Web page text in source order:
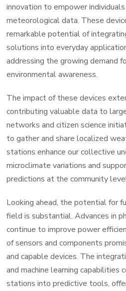
innovation to empower
meteorological data. These
remarkable potential of
solutions into everyday
addressing the growing demand
environmental awareness.
The impact of these devices
contributing valuable data to
networks and citizen science
to gather and share localized
stations enhance our collective
microclimate variations and
predictions at the community
Looking ahead, the potential for
field is substantial. Advances in
continue to improve power
of sensors and components
and capable devices. The
and machine learning capabilities
stations into predictive tools,